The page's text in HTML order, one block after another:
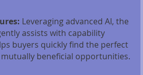
Leveraging advanced AI, the
assists with capability
buyers quickly find the perfect
beneficial opportunities.